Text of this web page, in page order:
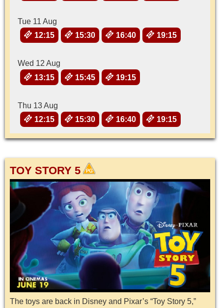
Tue 11 Aug
12:15
15:30 16:40 19:15
Wed 12 Aug
13:15
15:45 19:15
Thu 13 Aug
12:15
15:30 16:40 19:15
TOY STORY 5
The toys are back in Disney and Pixar’s “Toy Story 5,”